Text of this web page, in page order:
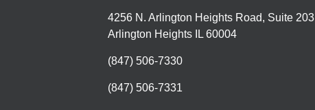
4256 N. Arlington Heights Road, Suite 203
Arlington Heights IL 60004
(847) 506-7330
(847) 506-7331